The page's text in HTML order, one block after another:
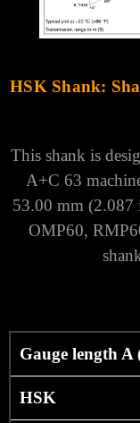
HSK Shank:
This shank is
A+C 63
53.00 mm (2.087
OMP60,
Gauge length A
HSK